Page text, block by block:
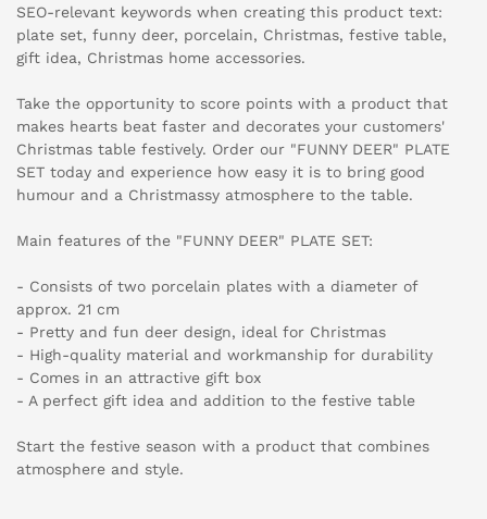
SEO-relevant keywords when creating this product text:
plate set, funny deer, porcelain, Christmas, festive table,
gift idea, Christmas home accessories.
Take the opportunity to score points with a product that
makes hearts beat faster and decorates your customers'
Christmas table festively. Order our "FUNNY DEER" PLATE
SET today and experience how easy it is to bring good
humour and a Christmassy atmosphere to the table.
Main features of the "FUNNY DEER" PLATE SET:
- Consists of two porcelain plates with a diameter of
approx. 21 cm
- Pretty and fun deer design, ideal for Christmas
- High-quality material and workmanship for durability
- Comes in an attractive gift box
- A perfect gift idea and addition to the festive table
Start the festive season with a product that combines
atmosphere and style.